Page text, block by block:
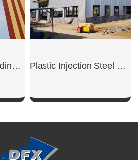
Steel Structure Building for Power Plant Plastic Injection Steel Workshop